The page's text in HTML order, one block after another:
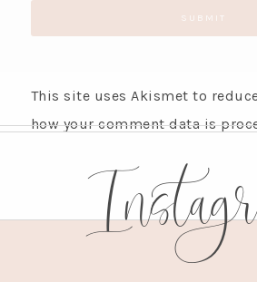
This site uses Akismet to
how your comment data is